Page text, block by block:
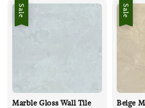
Sale
Marble Gloss Wall Tile
Sale
Beige